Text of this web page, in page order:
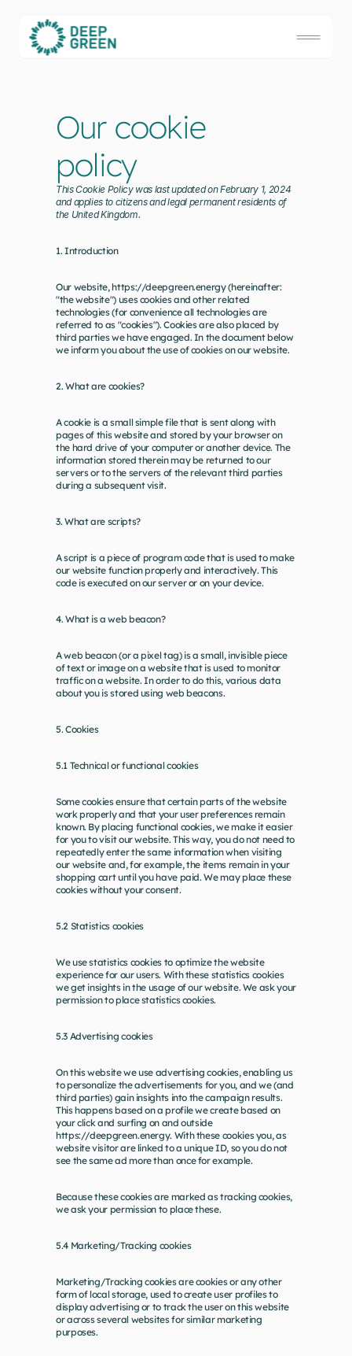
Our cookie
policy
This Cookie Policy was last updated on February 1, 2024
and applies to citizens and legal permanent residents of
the United Kingdom.
1. Introduction
Our website, https://deepgreen.energy (hereinafter:
"the website") uses cookies and other related
technologies (for convenience all technologies are
referred to as "cookies"). Cookies are also placed by
third parties we have engaged. In the document below
we inform you about the use of cookies on our website.
2. What are cookies?
A cookie is a small simple file that is sent along with
pages of this website and stored by your browser on
the hard drive of your computer or another device. The
information stored therein may be returned to our
servers or to the servers of the relevant third parties
during a subsequent visit.
3. What are scripts?
A script is a piece of program code that is used to make
our website function properly and interactively. This
code is executed on our server or on your device.
4. What is a web beacon?
A web beacon (or a pixel tag) is a small, invisible piece
of text or image on a website that is used to monitor
traffic on a website. In order to do this, various data
about you is stored using web beacons.
5. Cookies
5.1 Technical or functional cookies
Some cookies ensure that certain parts of the website
work properly and that your user preferences remain
known. By placing functional cookies, we make it easier
for you to visit our website. This way, you do not need to
repeatedly enter the same information when visiting
our website and, for example, the items remain in your
shopping cart until you have paid. We may place these
cookies without your consent.
5.2 Statistics cookies
We use statistics cookies to optimize the website
experience for our users. With these statistics cookies
we get insights in the usage of our website. We ask your
permission to place statistics cookies.
5.3 Advertising cookies
On this website we use advertising cookies, enabling us
to personalize the advertisements for you, and we (and
third parties) gain insights into the campaign results.
This happens based on a profile we create based on
your click and surfing on and outside
https://deepgreen.energy. With these cookies you, as
website visitor are linked to a unique ID, so you do not
see the same ad more than once for example.
Because these cookies are marked as tracking cookies,
we ask your permission to place these.
5.4 Marketing/Tracking cookies
Marketing/Tracking cookies are cookies or any other
form of local storage, used to create user profiles to
display advertising or to track the user on this website
or across several websites for similar marketing
purposes.